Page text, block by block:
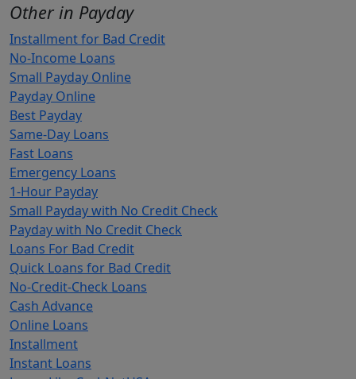
Other in Payday
Installment for Bad Credit
No-Income Loans
Small Payday Online
Payday Online
Best Payday
Same-Day Loans
Fast Loans
Emergency Loans
1-Hour Payday
Small Payday with No Credit Check
Payday with No Credit Check
Loans For Bad Credit
Quick Loans for Bad Credit
No-Credit-Check Loans
Cash Advance
Online Loans
Installment
Instant Loans